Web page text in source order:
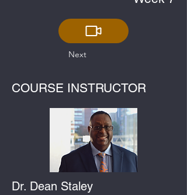
Next
COURSE INSTRUCTOR
Dr. Dean Staley